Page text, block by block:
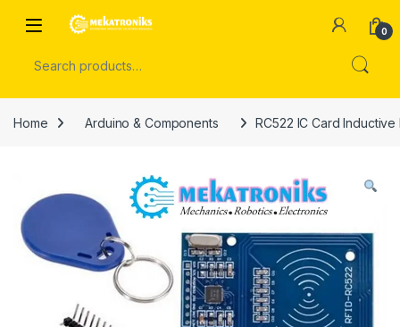
Open 0
Home Arduino & Components RC522 IC Card